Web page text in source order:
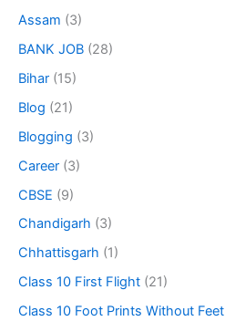
Assam (3)
BANK JOB (28)
Bihar (15)
Blog (21)
Blogging (3)
Career (3)
CBSE (9)
Chandigarh (3)
Chhattisgarh (1)
Class 10 First Flight (21)
Class 10 Foot Prints Without Feet